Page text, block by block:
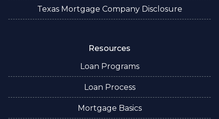
Texas Mortgage Company Disclosure
Resources
Loan Programs
Loan Process
Mortgage Basics